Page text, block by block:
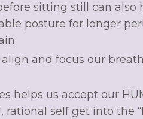
sitting still can
posture for longer
and focus our
helps us accept our
rational self get into the